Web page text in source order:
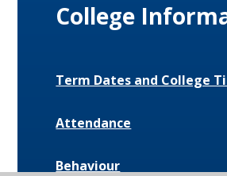
College
Term Dates and College
Attendance
Behaviour